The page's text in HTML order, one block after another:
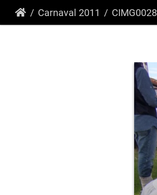
Carnaval 2011 CIMG0028